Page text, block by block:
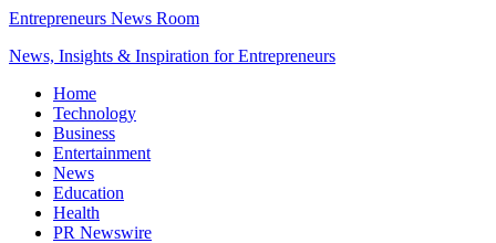
Entrepreneurs News Room
News, Insights & Inspiration for Entrepreneurs
Home
Technology
Business
Entertainment
News
Education
Health
PR Newswire